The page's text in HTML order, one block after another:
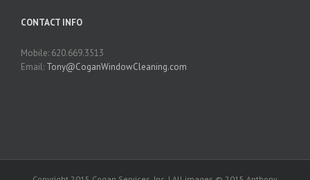
CONTACT INFO
Mobile: 620.669.3513
Email: Tony@CoganWindowCleaning.com